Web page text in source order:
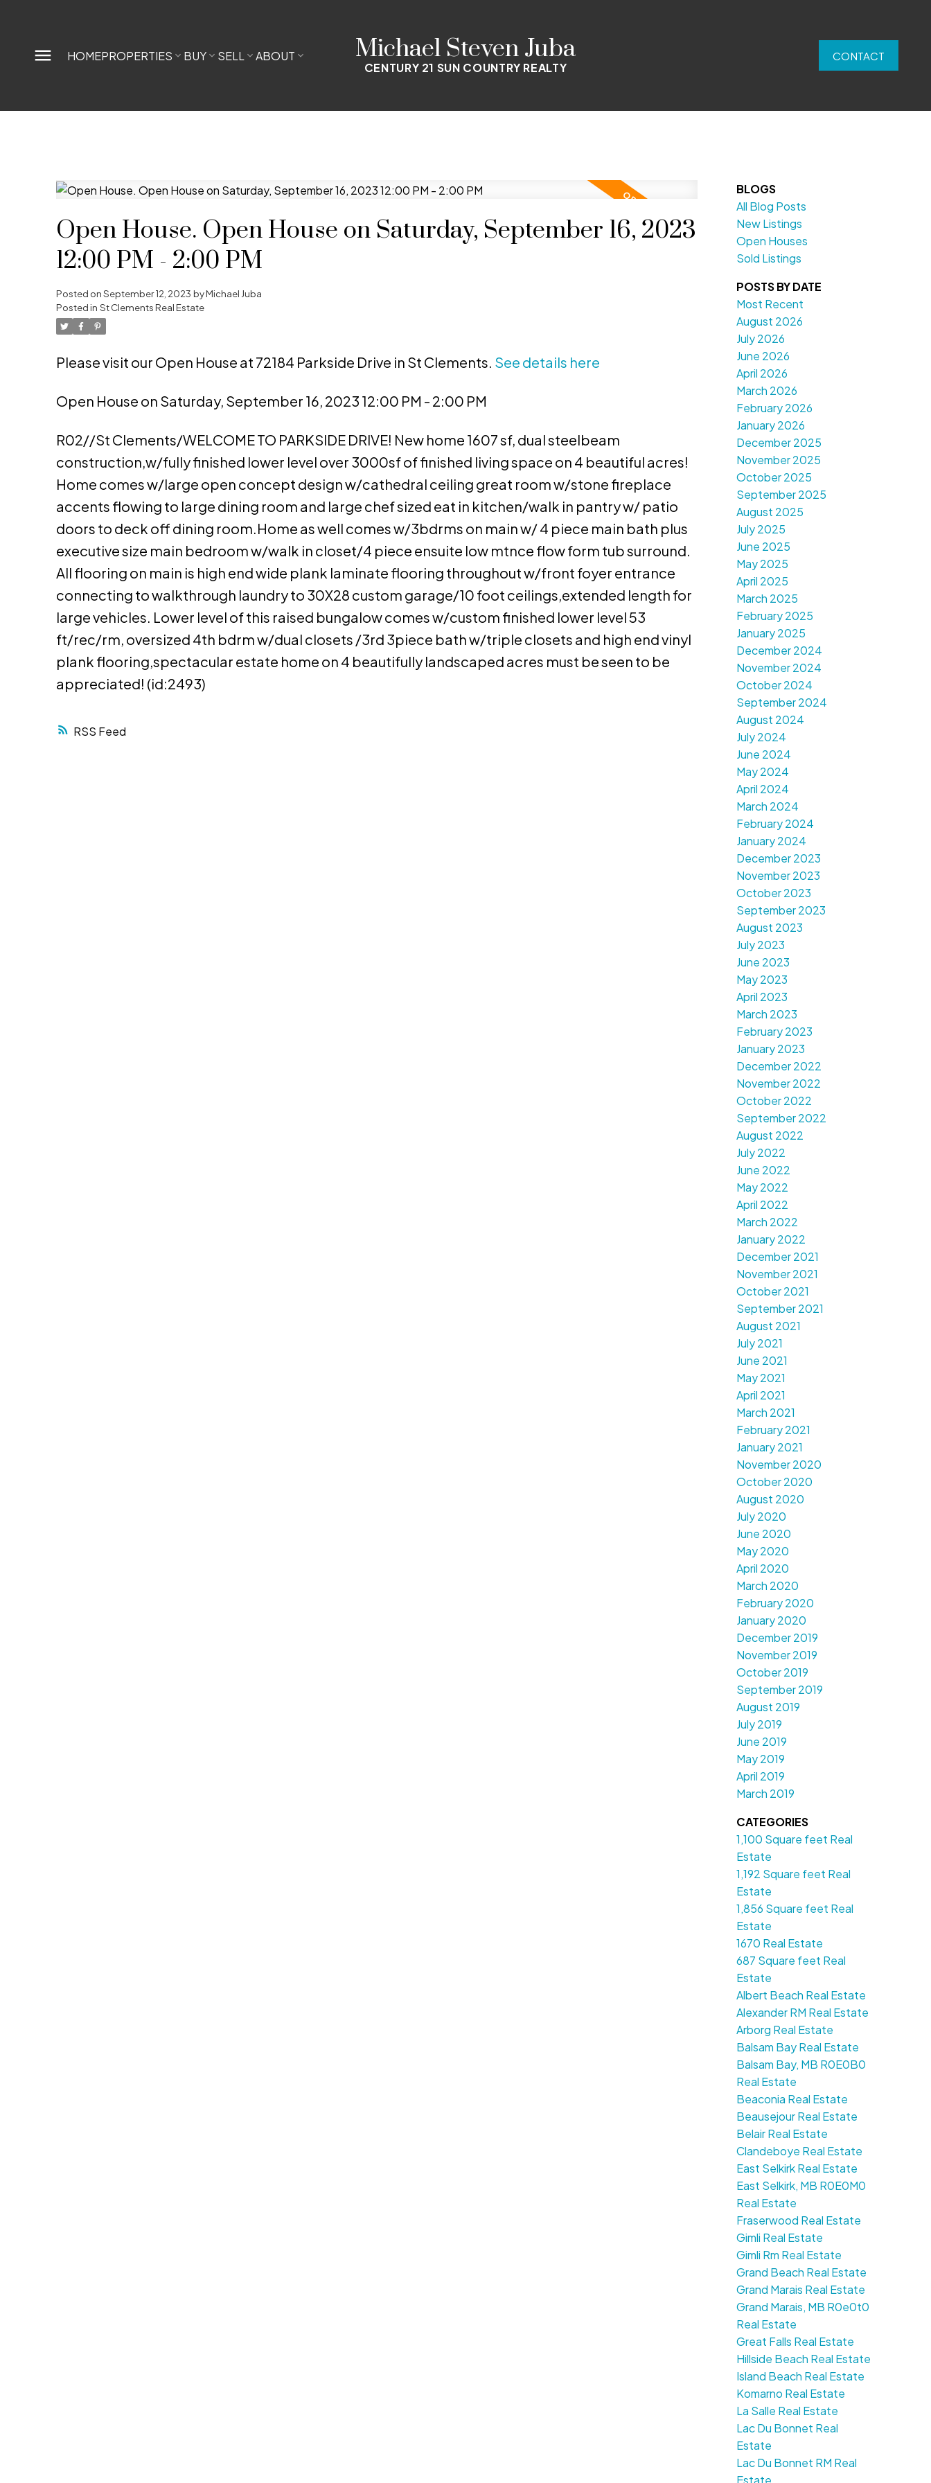
HOMEPROPERTIES BUY SELL ABOUT Michael Steven Juba
CENTURY 21 SUN COUNTRY REALTY
CONTACT
RSS
Open House. Open House on Saturday, September 16, 2023
12:00 PM - 2:00 PM
Posted onSeptember 12, 2023 byMichael Juba
Posted in St Clements Real Estate
Please visit our Open House at 72184 Parkside Drive in St Clements. See details here
Open House on Saturday, September 16, 2023 12:00 PM - 2:00 PM
R02//St Clements/WELCOME TO PARKSIDE DRIVE! New home 1607 sf, dual steelbeam
construction,w/fully finished lower level over 3000sf of finished living space on 4 beautiful acres!
Home comes w/large open concept design w/cathedral ceiling great room w/stone fireplace
accents flowing to large dining room and large chef sized eat in kitchen/walk in pantry w/ patio
doors to deck off dining room.Home as well comes w/3bdrms on main w/ 4 piece main bath plus
executive size main bedroom w/walk in closet/4 piece ensuite low mtnce flow form tub surround.
All flooring on main is high end wide plank laminate flooring throughout w/front foyer entrance
connecting to walkthrough laundry to 30X28 custom garage/10 foot ceilings,extended length for
large vehicles. Lower level of this raised bungalow comes w/custom finished lower level 53
ft/rec/rm, oversized 4th bdrm w/dual closets /3rd 3piece bath w/triple closets and high end vinyl
plank flooring,spectacular estate home on 4 beautifully landscaped acres must be seen to be
appreciated! (id:2493)
BLOGS
All Blog Posts
New Listings
Open Houses
Sold Listings
POSTS BY DATE
Most Recent
August 2026
July 2026
June 2026
April 2026
March 2026
February 2026
January 2026
December 2025
November 2025
October 2025
September 2025
August 2025
July 2025
June 2025
May 2025
April 2025
March 2025
February 2025
January 2025
December 2024
November 2024
October 2024
September 2024
August 2024
July 2024
June 2024
May 2024
April 2024
March 2024
February 2024
January 2024
December 2023
November 2023
October 2023
September 2023
August 2023
July 2023
June 2023
May 2023
April 2023
March 2023
February 2023
January 2023
December 2022
November 2022
October 2022
September 2022
August 2022
July 2022
June 2022
May 2022
April 2022
March 2022
January 2022
December 2021
November 2021
October 2021
September 2021
August 2021
July 2021
June 2021
May 2021
April 2021
March 2021
February 2021
January 2021
November 2020
October 2020
August 2020
July 2020
June 2020
May 2020
April 2020
March 2020
February 2020
January 2020
December 2019
November 2019
October 2019
September 2019
August 2019
July 2019
June 2019
May 2019
April 2019
March 2019
CATEGORIES
1,100 Square feet Real
Estate
1,192 Square feet Real
Estate
1,856 Square feet Real
Estate
1670 Real Estate
687 Square feet Real
Estate
Albert Beach Real Estate
Alexander RM Real Estate
Arborg Real Estate
Balsam Bay Real Estate
Balsam Bay, MB R0E0B0
Real Estate
Beaconia Real Estate
Beausejour Real Estate
Belair Real Estate
Clandeboye Real Estate
East Selkirk Real Estate
East Selkirk, MB R0E0M0
Real Estate
Fraserwood Real Estate
Gimli Real Estate
Gimli Rm Real Estate
Grand Beach Real Estate
Grand Marais Real Estate
Grand Marais, MB R0e0t0
Real Estate
Great Falls Real Estate
Hillside Beach Real Estate
Island Beach Real Estate
Komarno Real Estate
La Salle Real Estate
Lac Du Bonnet Real
Estate
Lac Du Bonnet RM Real
Estate